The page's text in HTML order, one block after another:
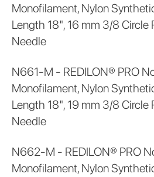
Monofilament, Nylon
Length 18", 16 mm 3/8 Circle
Needle
N661-M - REDILON® PRO
Monofilament, Nylon
Length 18", 19 mm 3/8 Circle
Needle
N662-M - REDILON® PRO
Monofilament, Nylon